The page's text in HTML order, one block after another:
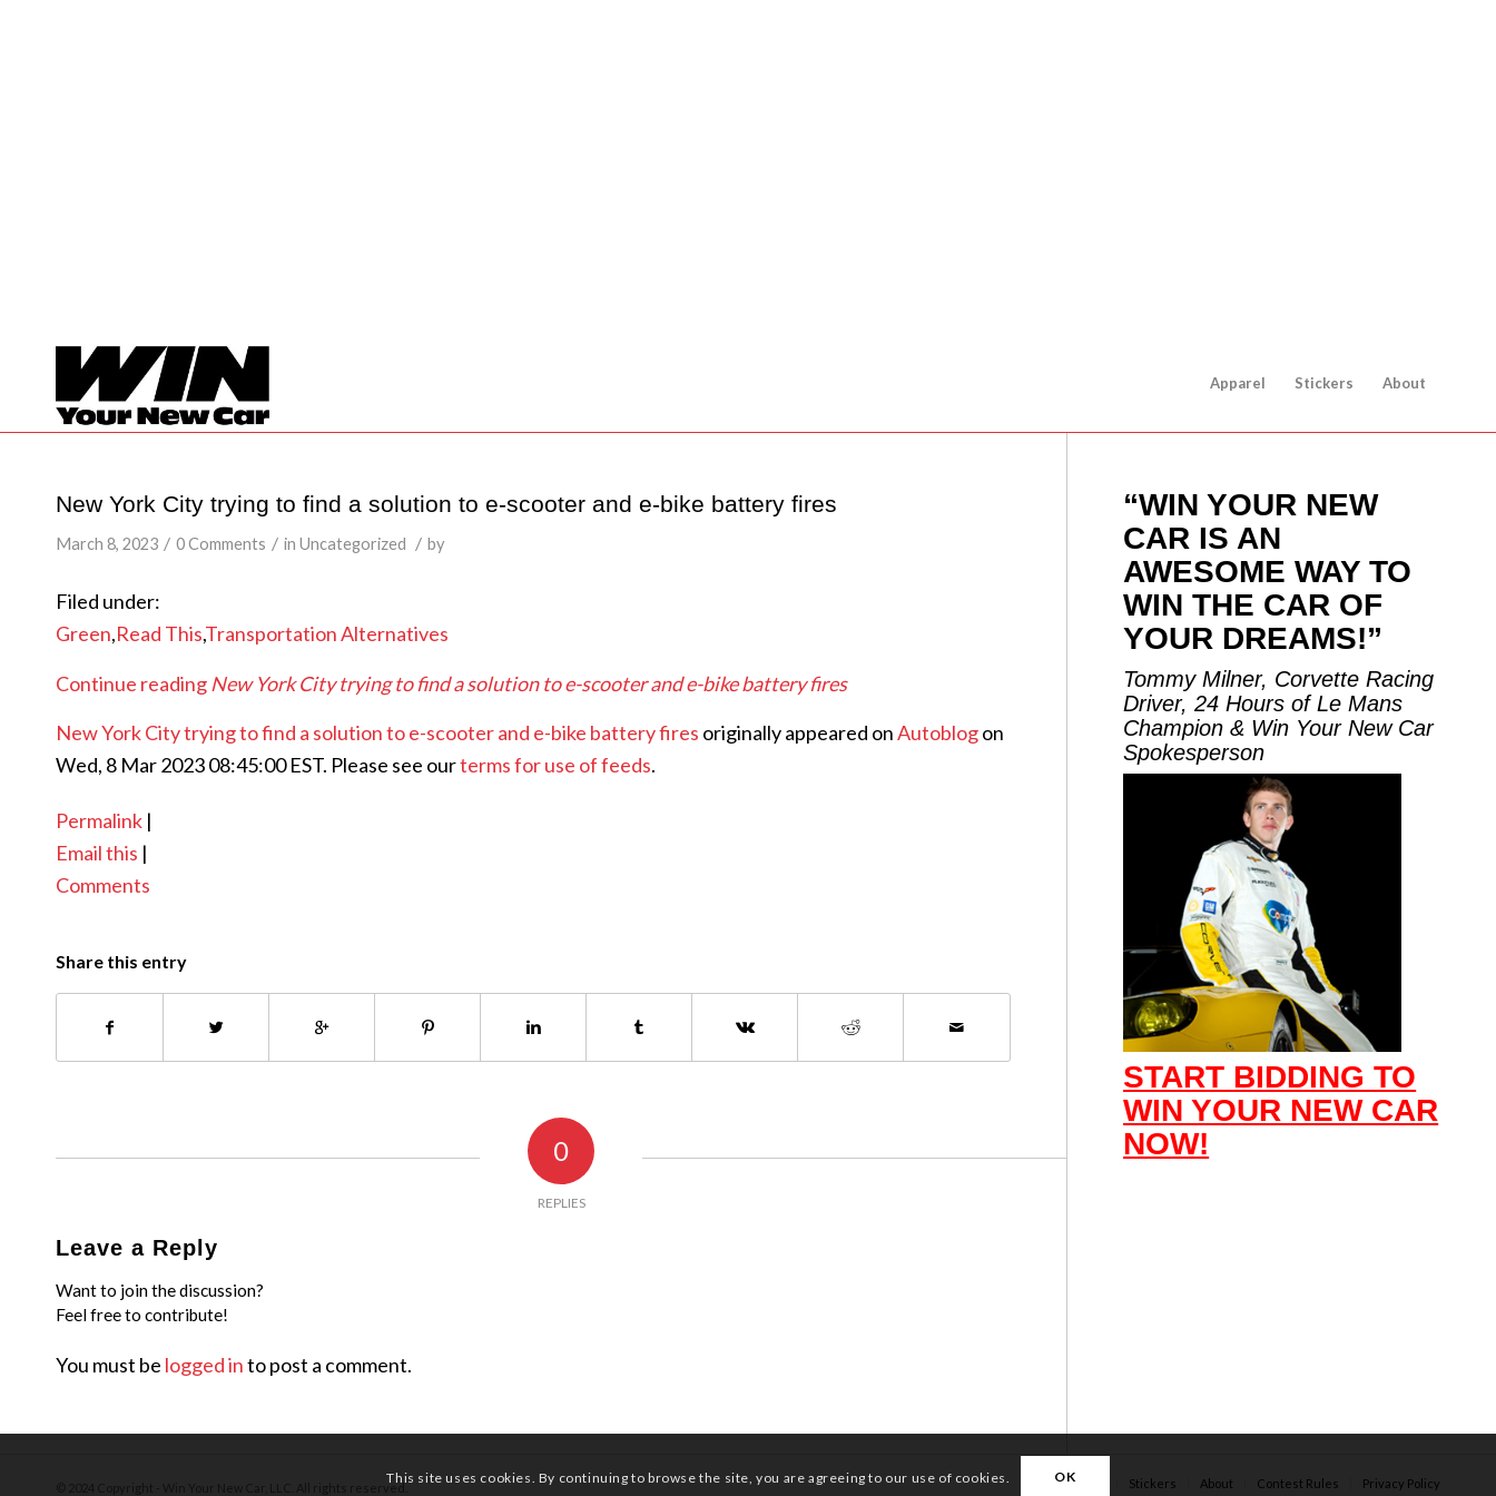
Apparel Stickers About
New York City trying to find a solution to e-scooter and e-bike battery fires
March 8, 2023 / 0 Comments / in Uncategorized / by
Filed under:
Green,Read This,Transportation Alternatives
Continue reading New York City trying to find a solution to e-scooter and e-bike battery fires
New York City trying to find a solution to e-scooter and e-bike battery fires originally appeared onAutoblogon
Wed, 8 Mar 2023 08:45:00 EST. Please see ourterms for use of feeds.
Permalink |
Email this |
Comments
Share this entry
0
REPLIES
Leave a Reply
Want to join the discussion?
Feel free to contribute!
You must be logged into post a comment.
“WIN YOUR NEW
CAR IS AN
AWESOME WAY TO
WIN THE CAR OF
YOUR DREAMS!”
Tommy Milner, Corvette Racing
Driver, 24 Hours of Le Mans
Champion & Win Your New Car
Spokesperson
START BIDDING TO
WIN YOUR NEW CAR
NOW!
Apparel Stickers About Contest Rules Privacy Policy
This site uses cookies. By continuing to browse the site, you are agreeing to our use of cookies. OK